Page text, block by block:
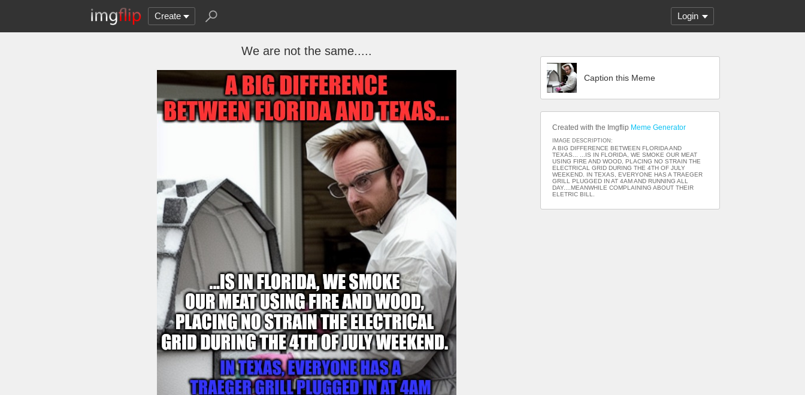
Create Login
We are not the same.....
Caption this Meme
Created with the Imgflip Meme Generator
IMAGE DESCRIPTION:
A BIG DIFFERENCE BETWEEN FLORIDA AND
TEXAS... ...IS IN FLORIDA, WE SMOKE OUR MEAT
USING FIRE AND WOOD, PLACING NO STRAIN THE
ELECTRICAL GRID DURING THE 4TH OF JULY
WEEKEND. IN TEXAS, EVERYONE HAS A TRAEGER
GRILL PLUGGED IN AT 4AM AND RUNNING ALL
DAY....MEANWHILE COMPLAINING ABOUT THEIR
ELETRIC BILL.